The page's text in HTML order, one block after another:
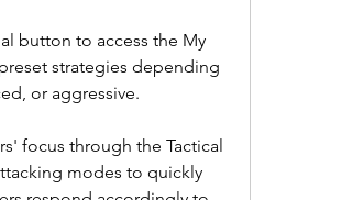
button to access the My
strategies depending
or aggressive.
focus through the Tactical
modes to quickly